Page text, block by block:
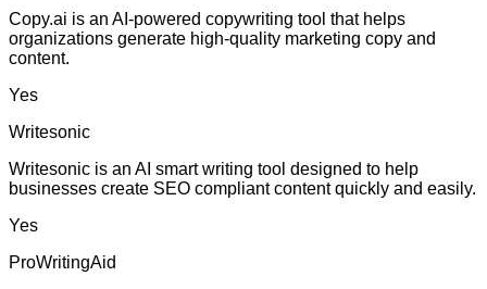
Copy.ai is an AI-powered copywriting tool that helps
organizations generate high-quality marketing copy and
content.
Yes
Writesonic
Writesonic is an AI smart writing tool designed to help
businesses create SEO compliant content quickly and easily.
Yes
ProWritingAid